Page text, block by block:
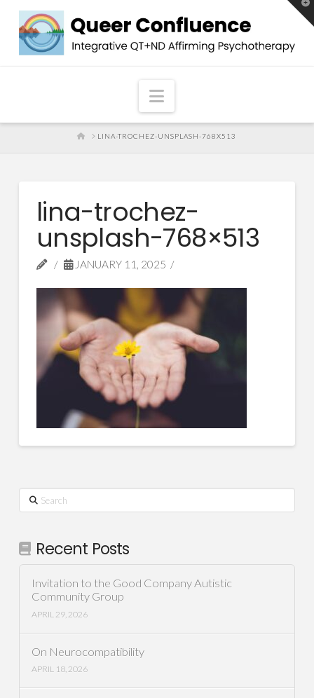
Navigation
HOMELINA-TROCHEZ-UNSPLASH-768X513
lina-trochez-
unsplash-768×513
JANUARY 11, 2025
Search
Recent Posts
Invitation to the Good Company Autistic
Community Group
APRIL 29, 2026
On Neurocompatibility
APRIL 18, 2026